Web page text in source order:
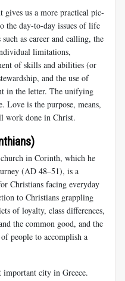
gives us a more practical pic­
the day-to-day issues of life
as career and calling, the
limitations,
of skills and abilities (or
and the use of
in the letter. The unifying
Love is the purpose, means,
work done in Christ.
in Corinth, which he
(AD 48–51), is a
Christians facing everyday
to Christians grappling
of loyalty, class differences,
the common good, and the
people to accomplish a
important city in Greece.